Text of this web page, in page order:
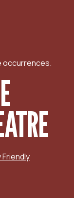
occurrences.
Friendly